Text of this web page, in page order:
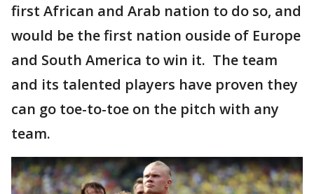
first African and Arab nation to do so, and
would be the first nation ouside of Europe
and South America to win it. The team
and its talented players have proven they
can go toe-to-toe on the pitch with any
team.